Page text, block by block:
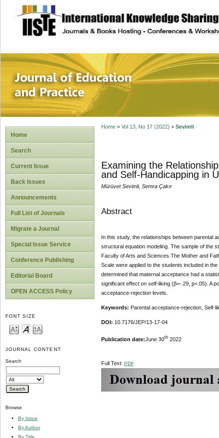
site description
Journal of
Home
Search
Current Issue
Back Issues
Announcements
Full List of Journals
Migrate a Journal
Special Issue Service
Conference Publishing
Editorial Board
OPEN ACCESS Policy
FONT SIZE
JOURNAL CONTENT
Search
Browse
By Issue
By Author
By Title
Home> Vol 13, No 17 (2022) > Sevimli
Examining the
and Self-Handicapping in
Mürüvet Sevimli, Semra Çakır
Abstract
In this study, the relationships between parental
structural equation modeling. The sample of the
Faculty of Arts and Sciences.The Mother and
Scale were applied to the students included in
determined that maternal acceptance had a
significant effect on self-liking (β=-.29, p<.05). A
acceptance-rejection levels.
Keywords: Parental acceptance-rejection, Self-
DOI: 10.7176/JEP/13-17-04
Publication date: June 30th2022
Full Text: PDF